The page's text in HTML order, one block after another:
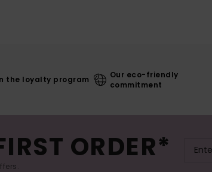
the loyalty program
Our eco-friendly
commitment
ORDER*